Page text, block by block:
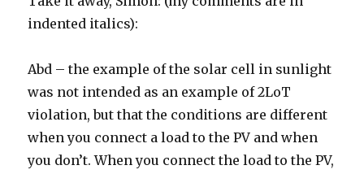
indented italics):
Abd – the example of the solar cell in sunlight
was not intended as an example of 2LoT
violation, but that the conditions are different
when you connect a load to the PV and when
you don’t. When you connect the load to the PV,